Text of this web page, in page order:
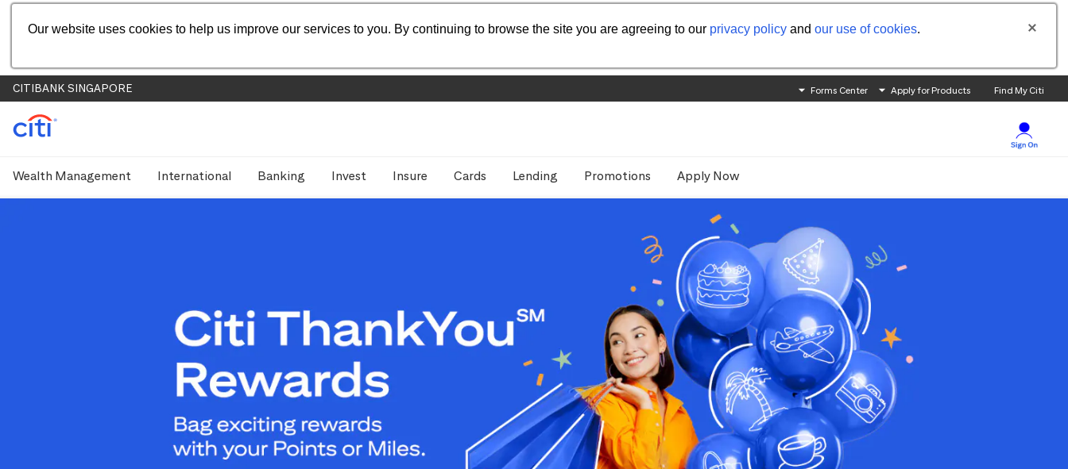
Our website uses cookies to help us improve our services to you. By continuing to browse the site you are agreeing to our privacy policy and our use of cookies.
CITIBANK SINGAPORE Forms Center Apply for Products Find My Citi
Wealth Management International Banking Invest Insure Cards Lending Promotions Apply Now